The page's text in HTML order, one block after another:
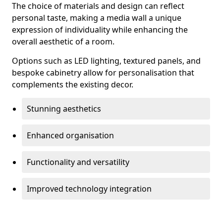
The choice of materials and design can reflect
personal taste, making a media wall a unique
expression of individuality while enhancing the
overall aesthetic of a room.
Options such as LED lighting, textured panels, and
bespoke cabinetry allow for personalisation that
complements the existing decor.
Stunning aesthetics
Enhanced organisation
Functionality and versatility
Improved technology integration